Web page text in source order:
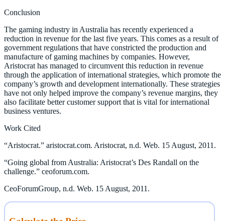
Conclusion
The gaming industry in Australia has recently experienced a
reduction in revenue for the last five years. This comes as a result of
government regulations that have constricted the production and
manufacture of gaming machines by companies. However,
Aristocrat has managed to circumvent this reduction in revenue
through the application of international strategies, which promote the
company’s growth and development internationally. These strategies
have not only helped improve the company’s revenue margins, they
also facilitate better customer support that is vital for international
business ventures.
Work Cited
“Aristocrat.” aristocrat.com. Aristocrat, n.d. Web. 15 August, 2011.
“Going global from Australia: Aristocrat’s Des Randall on the
challenge.” ceoforum.com.
CeoForumGroup, n.d. Web. 15 August, 2011.